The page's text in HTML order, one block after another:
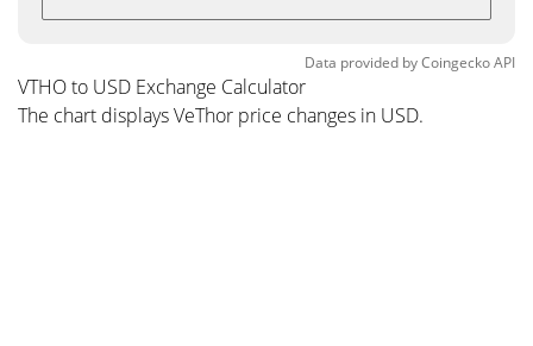
Data provided byCoingeckoAPI
VTHO to USD Exchange Calculator
The chart displays VeThor price changes in USD.